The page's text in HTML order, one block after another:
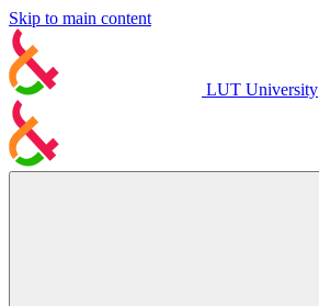
Skip to main content
LUT University